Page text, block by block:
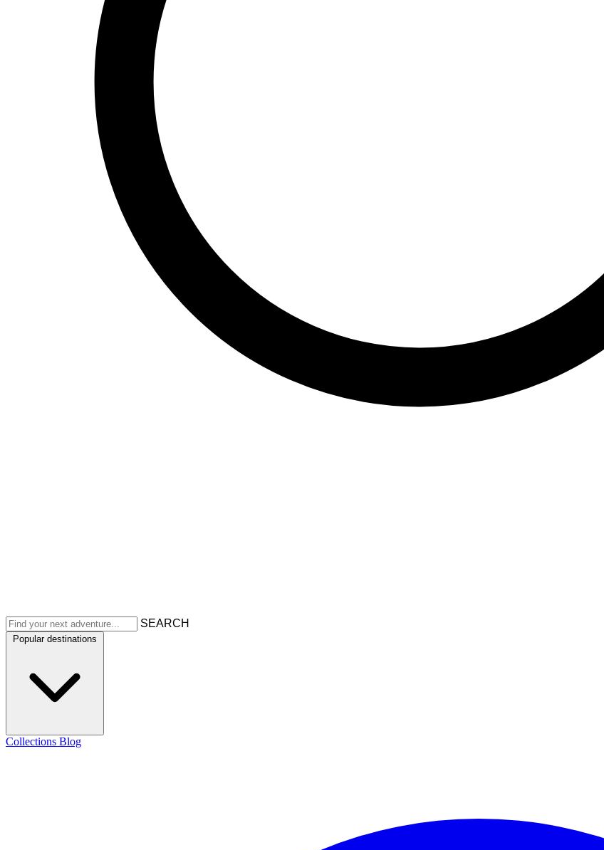
SEARCH
Popular destinations
Collections Blog